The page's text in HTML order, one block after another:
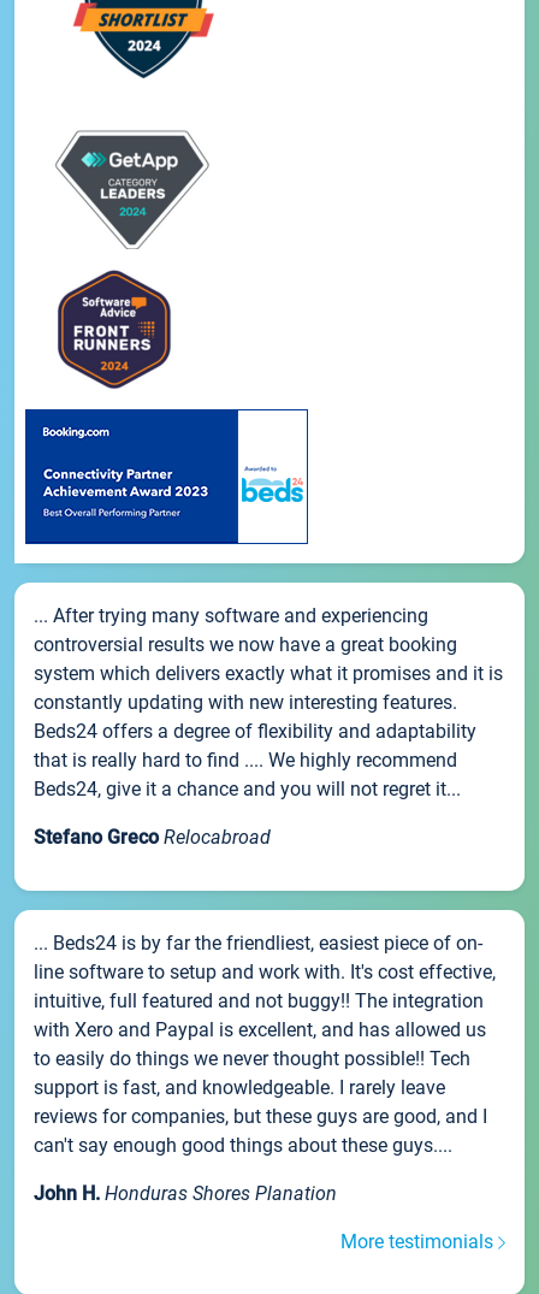
... After trying many software and experiencing
controversial results we now have a great booking
system which delivers exactly what it promises and it is
constantly updating with new interesting features.
Beds24 offers a degree of flexibility and adaptability
that is really hard to find .... We highly recommend
Beds24, give it a chance and you will not regret it...
Stefano Greco Relocabroad
... Beds24 is by far the friendliest, easiest piece of on-
line software to setup and work with. It's cost effective,
intuitive, full featured and not buggy!! The integration
with Xero and Paypal is excellent, and has allowed us
to easily do things we never thought possible!! Tech
support is fast, and knowledgeable. I rarely leave
reviews for companies, but these guys are good, and I
can't say enough good things about these guys....
John H. Honduras Shores Planation
More testimonials